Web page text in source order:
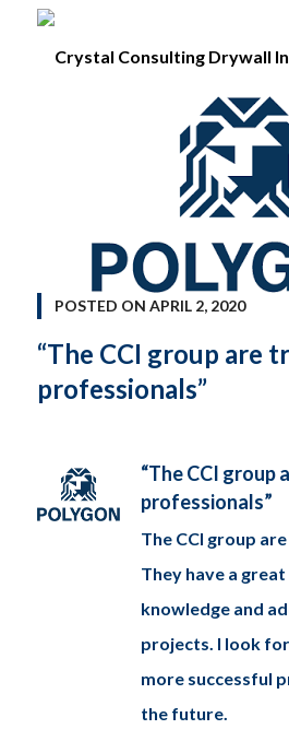
POSTED ON APRIL 2, 2020
“The CCI group are
professionals”
“The CCI group
professionals”
The CCI group
They have a
knowledge and
projects. I look
more successful
the future.